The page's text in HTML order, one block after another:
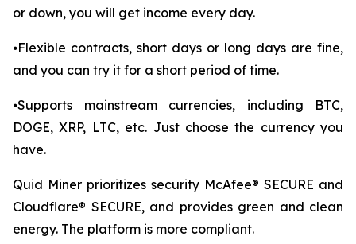
or down, you will get income every day.
⦁Flexible contracts, short days or long days are fine,
and you can try it for a short period of time.
⦁Supports mainstream currencies, including BTC,
DOGE, XRP, LTC, etc. Just choose the currency you
have.
Quid Miner prioritizes security McAfee® SECURE and
Cloudflare® SECURE, and provides green and clean
energy. The platform is more compliant.